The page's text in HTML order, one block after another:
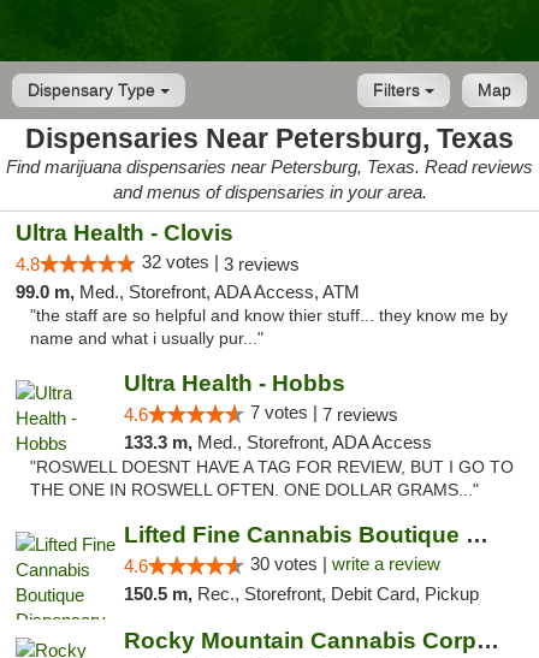
Dispensary Type Map
Filters
Dispensaries Near Petersburg, Texas
Find marijuana dispensaries near Petersburg, Texas. Read reviews
and menus of dispensaries in your area.
Ultra Health - Clovis
4.8 32 votes | 3 reviews
99.0 m, Med., Storefront, ADA Access, ATM
"the staff are so helpful and know thier stuff... they know me by
name and what i usually pur..."
Ultra Health - Hobbs
4.6 7 votes | 7 reviews
133.3 m, Med., Storefront, ADA Access
"ROSWELL DOESNT HAVE A TAG FOR REVIEW, BUT I GO TO
THE ONE IN ROSWELL OFTEN. ONE DOLLAR GRAMS..."
Lifted Fine Cannabis Boutique Dispensary
4.6 30 votes | write a review
150.5 m, Rec., Storefront, Debit Card, Pickup
Rocky Mountain Cannabis Corporation Tucumcari